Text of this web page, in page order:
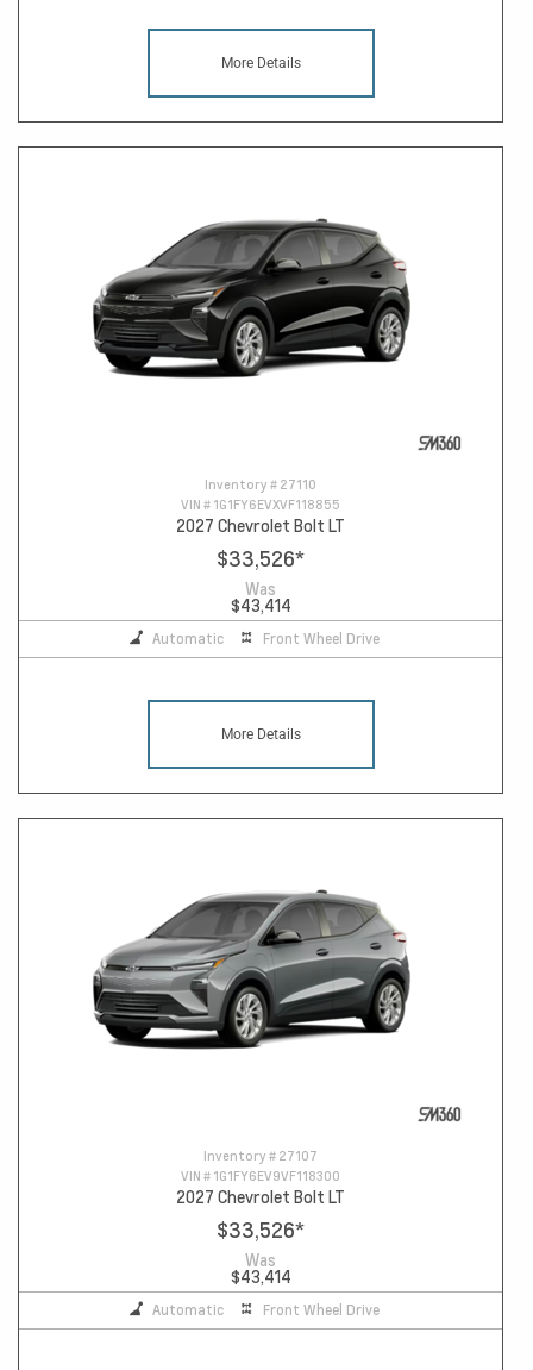
More Details
Inventory # 27110
VIN # 1G1FY6EVXVF118855
2027 Chevrolet Bolt LT
$33,526*
Was
$43,414
Automatic Front Wheel Drive
More Details
Inventory # 27107
VIN # 1G1FY6EV9VF118300
2027 Chevrolet Bolt LT
$33,526*
Was
$43,414
Automatic Front Wheel Drive